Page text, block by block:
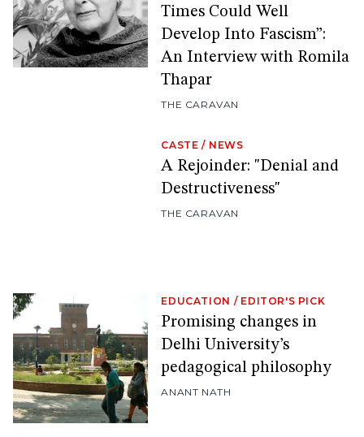
Times Could Well
Develop Into Fascism”:
An Interview with Romila
Thapar
THE CARAVAN
CASTE / NEWS
A Rejoinder: "Denial and
Destructiveness"
THE CARAVAN
EDUCATION / EDITOR'S PICK
Promising changes in
Delhi University’s
pedagogical philosophy
ANANT NATH